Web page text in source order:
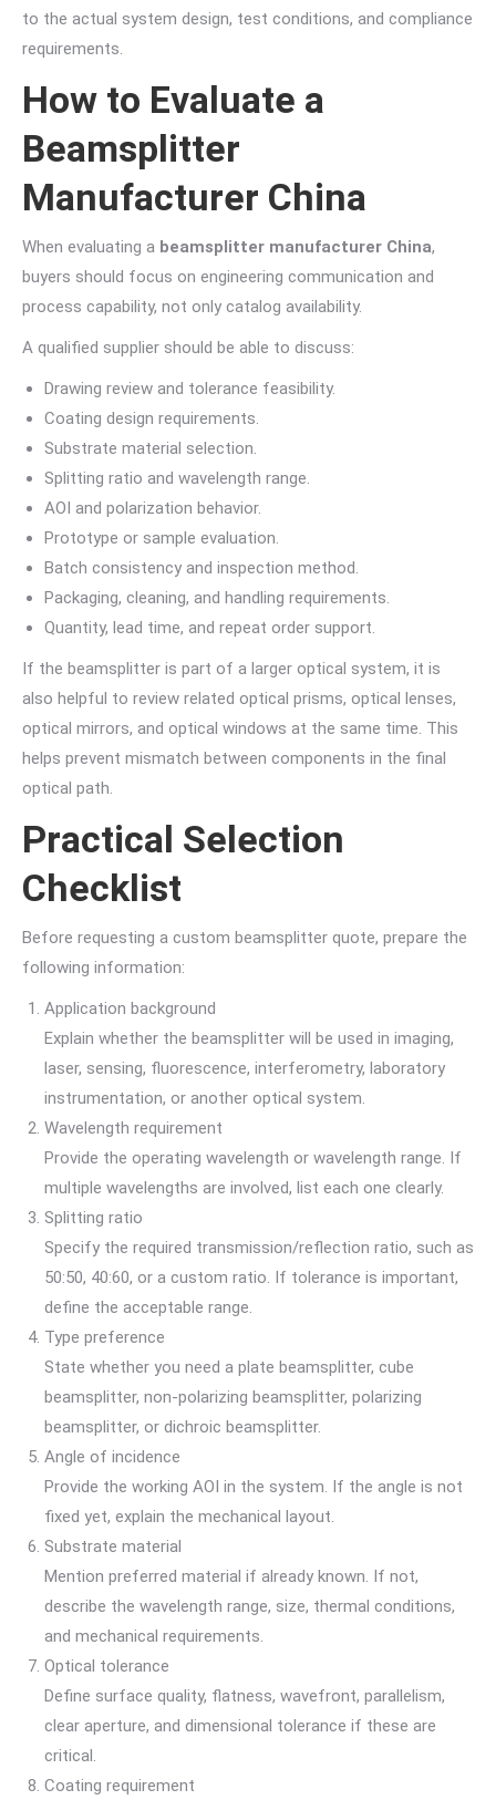
to the actual system design, test conditions, and compliance
requirements.
How to Evaluate a
Beamsplitter
Manufacturer China
When evaluating a beamsplitter manufacturer China,
buyers should focus on engineering communication and
process capability, not only catalog availability.
A qualified supplier should be able to discuss:
Drawing review and tolerance feasibility.
Coating design requirements.
Substrate material selection.
Splitting ratio and wavelength range.
AOI and polarization behavior.
Prototype or sample evaluation.
Batch consistency and inspection method.
Packaging, cleaning, and handling requirements.
Quantity, lead time, and repeat order support.
If the beamsplitter is part of a larger optical system, it is
also helpful to review related optical prisms, optical lenses,
optical mirrors, and optical windows at the same time. This
helps prevent mismatch between components in the final
optical path.
Practical Selection
Checklist
Before requesting a custom beamsplitter quote, prepare the
following information:
Application background
Explain whether the beamsplitter will be used in imaging,
laser, sensing, fluorescence, interferometry, laboratory
instrumentation, or another optical system.
Wavelength requirement
Provide the operating wavelength or wavelength range. If
multiple wavelengths are involved, list each one clearly.
Splitting ratio
Specify the required transmission/reflection ratio, such as
50:50, 40:60, or a custom ratio. If tolerance is important,
define the acceptable range.
Type preference
State whether you need a plate beamsplitter, cube
beamsplitter, non-polarizing beamsplitter, polarizing
beamsplitter, or dichroic beamsplitter.
Angle of incidence
Provide the working AOI in the system. If the angle is not
fixed yet, explain the mechanical layout.
Substrate material
Mention preferred material if already known. If not,
describe the wavelength range, size, thermal conditions,
and mechanical requirements.
Optical tolerance
Define surface quality, flatness, wavefront, parallelism,
clear aperture, and dimensional tolerance if these are
critical.
Coating requirement